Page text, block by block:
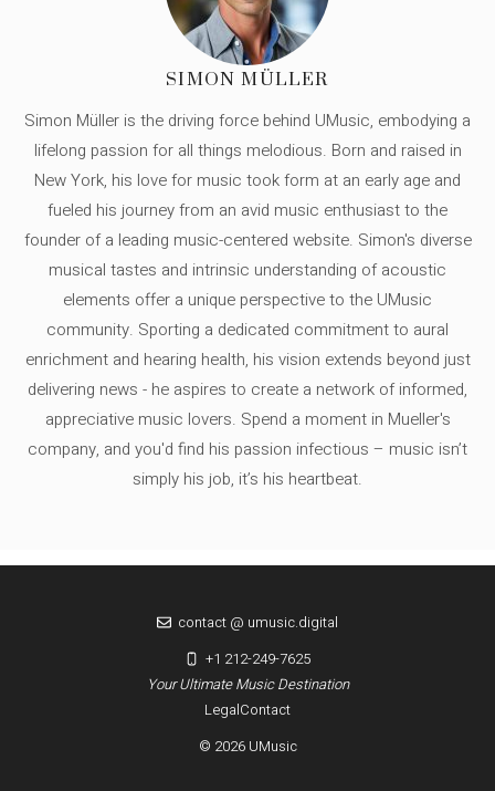
SIMON MÜLLER
Simon Müller is the driving force behind UMusic, embodying a
lifelong passion for all things melodious. Born and raised in
New York, his love for music took form at an early age and
fueled his journey from an avid music enthusiast to the
founder of a leading music-centered website. Simon's diverse
musical tastes and intrinsic understanding of acoustic
elements offer a unique perspective to the UMusic
community. Sporting a dedicated commitment to aural
enrichment and hearing health, his vision extends beyond just
delivering news - he aspires to create a network of informed,
appreciative music lovers. Spend a moment in Mueller's
company, and you'd find his passion infectious – music isn’t
simply his job, it’s his heartbeat.
LegalContact
© 2026 UMusic
Your Ultimate Music Destination
contact @ umusic.digital
+1 212-249-7625